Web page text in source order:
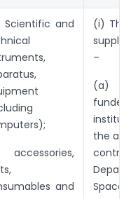
and
accessories,
and
(i) The
–
(a)
the